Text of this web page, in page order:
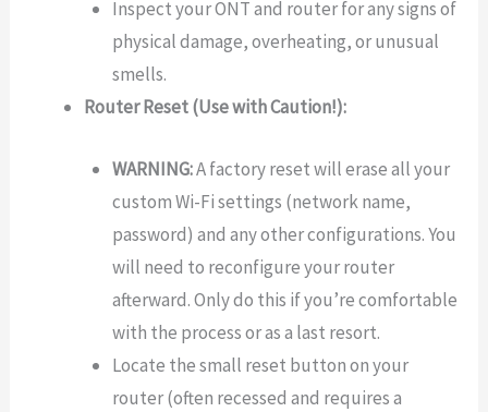
Inspect your ONT and router for any signs of
physical damage, overheating, or unusual
smells.
Router Reset (Use with Caution!):
WARNING:A factory reset will erase all your
custom Wi-Fi settings (network name,
password) and any other configurations. You
will need to reconfigure your router
afterward. Only do this if you’re comfortable
with the process or as a last resort.
Locate the small reset button on your
router (often recessed and requires a